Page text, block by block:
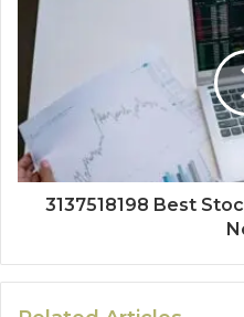
3137518198 Best